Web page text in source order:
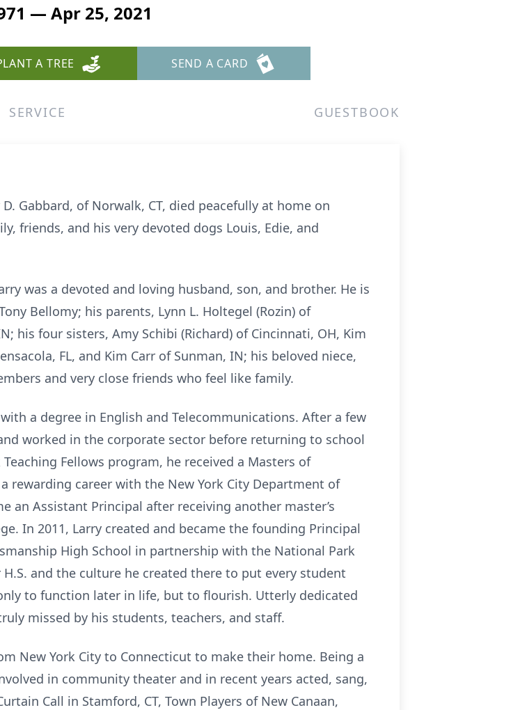
— Apr 25, 2021
A TREE SEND A CARD
SERVICE GUESTBOOK
Gabbard, of Norwalk, CT, died peacefully at home on
friends, and his very devoted dogs Louis, Edie, and
was a devoted and loving husband, son, and brother. He is
Bellomy; his parents, Lynn L. Holtegel (Rozin) of
his four sisters, Amy Schibi (Richard) of Cincinnati, OH, Kim
FL, and Kim Carr of Sunman, IN; his beloved niece,
and very close friends who feel like family.
a degree in English and Telecommunications. After a few
worked in the corporate sector before returning to school
Fellows program, he received a Masters of
rewarding career with the New York City Department of
an Assistant Principal after receiving another master’s
In 2011, Larry created and became the founding Principal
High School in partnership with the National Park
and the culture he created there to put every student
to function later in life, but to flourish. Utterly dedicated
missed by his students, teachers, and staff.
New York City to Connecticut to make their home. Being a
in community theater and in recent years acted, sang,
Call in Stamford, CT, Town Players of New Canaan,